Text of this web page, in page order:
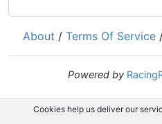
About / Terms Of Service
Powered by
Cookies help us deliver our